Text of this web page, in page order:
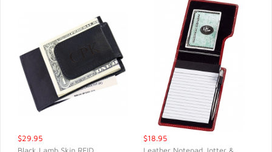
$29.95
$18.95